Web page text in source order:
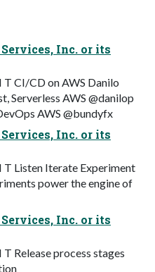
Inc. or its
CI/CD on AWS Danilo
Serverless AWS @danilop
AWS @bundyfx
Inc. or its
T Listen Iterate Experiment
power the engine of
Inc. or its
Release process stages